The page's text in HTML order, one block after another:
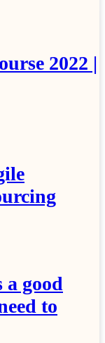
2022 |
good
to